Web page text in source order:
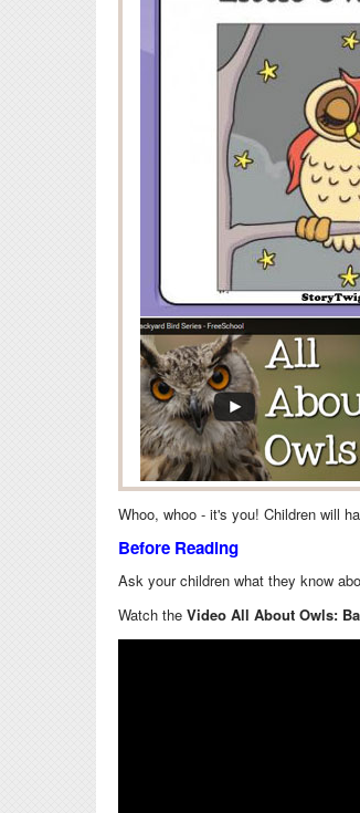
Whoo, whoo - it's you! Children will
Before Reading
Ask your children what they know
Watch the Video All About Owls: